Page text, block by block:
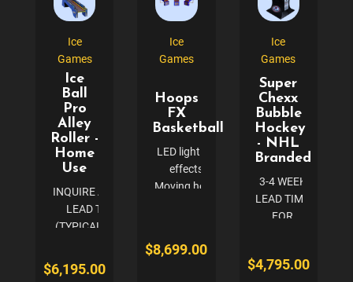
spaces.
gaming
equipment.
This
Ice
Games
Ice
Ball
Pro
Alley
Roller -
Home
Use
INQUIRE ABOUT
LEAD TIME
(TYPICALLY 3-4
CABINET
$6,195.00
Ice
Games
Hoops
FX
Basketball
LED lighting
effects
Moving hoop
Basketball
$8,699.00
Ice
Games
Super
Chexx
Bubble
Hockey
- NHL
Branded
3-4 WEEK
LEAD TIME
FOR
BRANDED
$4,795.00